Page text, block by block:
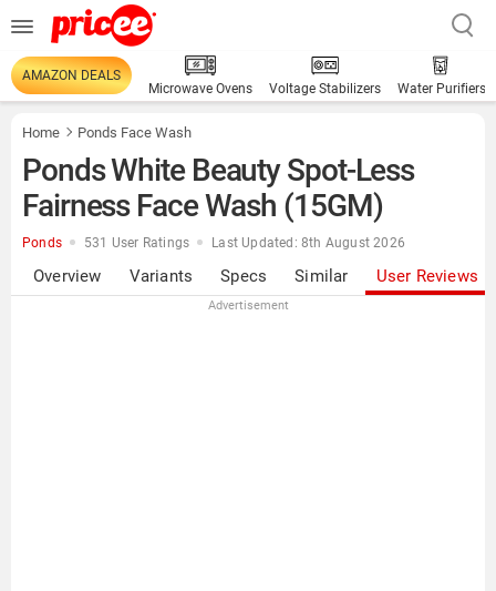
AMAZON DEALS
Microwave Ovens
Voltage Stabilizers Water Purifiers
Home Ponds Face Wash
Ponds White Beauty Spot-Less
Fairness Face Wash (15GM)
Ponds 531 User Ratings Last Updated: 8th August 2026
Overview Variants Specs Similar User Reviews
Advertisement